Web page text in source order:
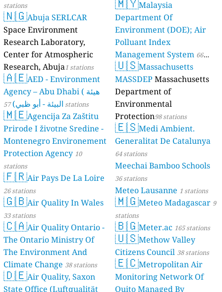
--
Rue Gabriel Fauré, Tarbes, France
14
Rue Georges Vitrac, Lormont, France
13 Rue Jean Marini, Bastia, France
160
Rue Pascal, Grenoble, France
Rue Saint Romain, Lyon, France
9
Rue Victor Hugo, Schœneck, France
25 Rue Zadkine, 13th Arrondissement, France
--
Rue de Sessenheim, Soufflenheim, France
15 Rue de la Bigotaie, Redon, France
36 Rue de la Petite Ravine, Sainte-Rose, France
--
Rue des Calvaires, Chanteloup, France
10 Rue des Dames, Mareuil, France
8
Rue des Ribes, Aubière, France
20 godziny
Rue du Moulin, Longueil-Sainte-Marie, France
--
Rue du Poitou, Kingersheim, France
--
3 godziny
Ruelle An Davarn, Baden, France
9
Ruelle du Pigeonnier, Élincourt-Sainte-Marguerite, France
12
2 godziny
Saint-Servan - Solidor, Saint-Malo, France
1
Vallicone, Zonza, France
Georgia 🇬🇪
17 Nikoloz Baratashvili Street, Kutaisi, Georgia
Germany 🇩🇪
--
Am Bahnhof, Dürrhennersdorf, Germany
--
Am Bäckfeld, Lüneburg, Germany
12
Am Erlengraben, Marburg, Germany
--
Am Schönblick, Otterberg, Germany
stations
🇳🇬Abuja SERLCAR
Space Environment
Research Laboratory,
Center for Atmospheric
Research, Abuja1 stations
🇦🇪AED - Environment
Agency – Abu Dhabi ( هيئة
البيئة - أبو ظبي) 57 stations
🇲🇪Agencija Za Zaštitu
Prirode I životne Sredine -
Montenegro Environement
Protection Agency 10
stations
🇫🇷Air Pays De La Loire
26 stations
🇬🇧Air Quality In Wales
33 stations
🇨🇦Air Quality Ontario -
The Ontario Ministry Of
The Environment And
Climate Change 38 stations
🇩🇪Air Quality, Saxon
State Office (Luftqualität
🇲🇾Malaysia
Department Of
Environment (DOE); Air
Polluant Index
Management System 66
stations
🇺🇸Massachusetts
MASSDEP Massachusetts
Department of
Environmental
Protection98 stations
🇪🇸Medi Ambient.
Generalitat De Catalunya
64 stations
Meechai Bamboo Schools
36 stations
Meteo Lausanne 1 stations
🇲🇬Meteo Madagascar 9
stations
🇧🇬Meter.ac 165 stations
🇺🇸Methow Valley
Citizens Council 38 stations
🇪🇨Metropolitan Air
Monitoring Network Of
Quito Managed By